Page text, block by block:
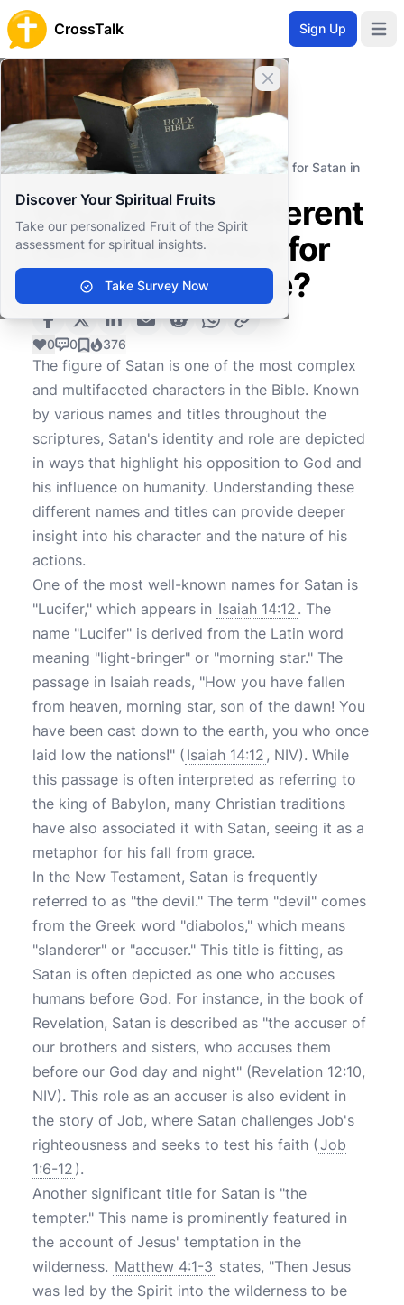
CrossTalk Sign Up
Close banner
Discover Your Spiritual Fruits
Take our personalized Fruit of the Spirit
assessment for spiritual insights.
Take Survey Now
Home
Knowledgebase
Theological Concepts
Spiritual Entities
What are the different names and titles for Satan in
What are the different
names and titles for
Satan in the Bible?
0 0 376
The figure of Satan is one of the most complex
and multifaceted characters in the Bible. Known
by various names and titles throughout the
scriptures, Satan's identity and role are depicted
in ways that highlight his opposition to God and
his influence on humanity. Understanding these
different names and titles can provide deeper
insight into his character and the nature of his
actions.
One of the most well-known names for Satan is
"Lucifer," which appears in Isaiah 14:12 . The
name "Lucifer" is derived from the Latin word
meaning "light-bringer" or "morning star." The
passage in Isaiah reads, "How you have fallen
from heaven, morning star, son of the dawn! You
have been cast down to the earth, you who once
laid low the nations!" ( Isaiah 14:12 , NIV). While
this passage is often interpreted as referring to
the king of Babylon, many Christian traditions
have also associated it with Satan, seeing it as a
metaphor for his fall from grace.
In the New Testament, Satan is frequently
referred to as "the devil." The term "devil" comes
from the Greek word "diabolos," which means
"slanderer" or "accuser." This title is fitting, as
Satan is often depicted as one who accuses
humans before God. For instance, in the book of
Revelation, Satan is described as "the accuser of
our brothers and sisters, who accuses them
before our God day and night" (Revelation 12:10,
NIV). This role as an accuser is also evident in
the story of Job, where Satan challenges Job's
righteousness and seeks to test his faith (Job
1:6-12 ).
Another significant title for Satan is "the
tempter." This name is prominently featured in
the account of Jesus' temptation in the
wilderness. Matthew 4:1-3 states, "Then Jesus
was led by the Spirit into the wilderness to be